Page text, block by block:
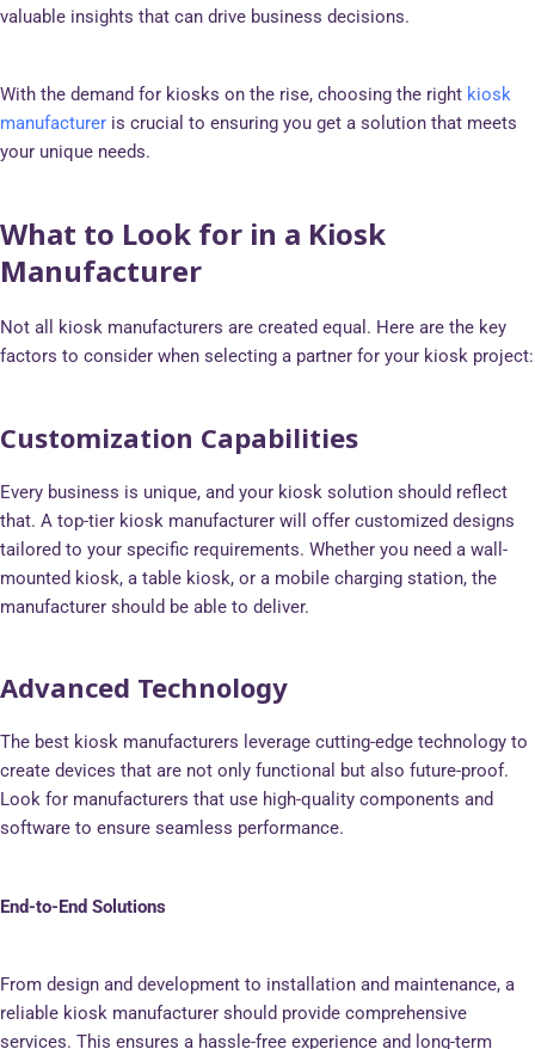
valuable insights that can drive business decisions.
With the demand for kiosks on the rise, choosing the right kiosk
manufacturer is crucial to ensuring you get a solution that meets
your unique needs.
What to Look for in a Kiosk
Manufacturer
Not all kiosk manufacturers are created equal. Here are the key
factors to consider when selecting a partner for your kiosk project:
Customization Capabilities
Every business is unique, and your kiosk solution should reflect
that. A top-tier kiosk manufacturer will offer customized designs
tailored to your specific requirements. Whether you need a wall-
mounted kiosk, a table kiosk, or a mobile charging station, the
manufacturer should be able to deliver.
Advanced Technology
The best kiosk manufacturers leverage cutting-edge technology to
create devices that are not only functional but also future-proof.
Look for manufacturers that use high-quality components and
software to ensure seamless performance.
End-to-End Solutions
From design and development to installation and maintenance, a
reliable kiosk manufacturer should provide comprehensive
services. This ensures a hassle-free experience and long-term